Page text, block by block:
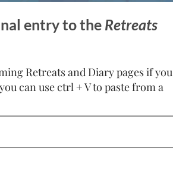
entry to the Retreats
Retreats and Diary pages if you
can use ctrl + V to paste from a